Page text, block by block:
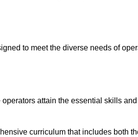
to meet the diverse needs of
attain the essential skills
curriculum that includes both